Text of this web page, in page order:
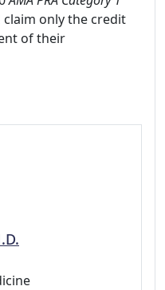
claim only the credit
of their